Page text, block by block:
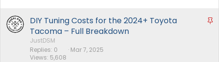
S
DIY Tuning Costs for the 2024+ Toyota
Tacoma – Full Breakdown
JustDSM
Replies 0
Views 5,608
Mar 7, 2025